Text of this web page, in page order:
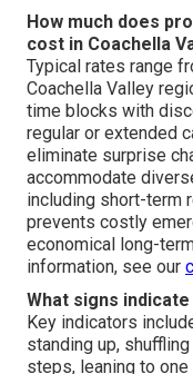
How much does
cost in Coachella
Typical rates range
Coachella Valley
time blocks with
regular or extended
eliminate surprise
accommodate
including short-term
prevents costly
economical long-
information, see our
What signs
Key indicators
standing up,
steps, leaning to